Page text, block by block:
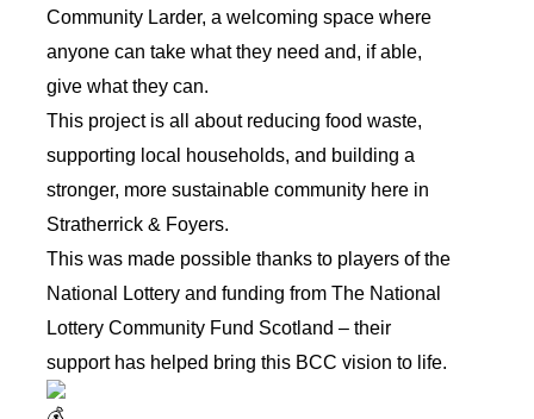
Community Larder, a welcoming space where
anyone can take what they need and, if able,
give what they can.
This project is all about reducing food waste,
supporting local households, and building a
stronger, more sustainable community here in
Stratherrick & Foyers.
This was made possible thanks to players of the
National Lottery and funding fromThe National
Lottery Community Fund Scotland – their
support has helped bring this BCC vision to life.